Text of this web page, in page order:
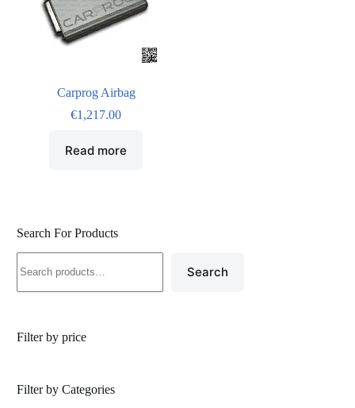
Carprog Airbag
€1,217.00
Read more
Search For Products
Search
Filter by price
Filter by Categories